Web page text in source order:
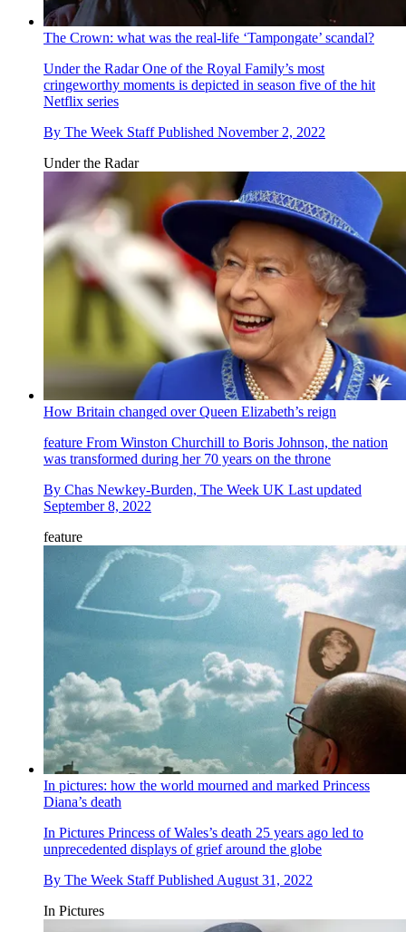
The Crown: what was the real-life ‘Tampongate’ scandal?
Under the RadarOne of the Royal Family’s most
cringeworthy moments is depicted in season five of the hit
Netflix series
By The Week Staff Published November 2, 2022
Under the Radar
How Britain changed over Queen Elizabeth’s reign
feature From Winston Churchill to Boris Johnson, the nation
was transformed during her 70 years on the throne
By Chas Newkey-Burden, The Week UK Last updated
September 8, 2022
feature
In pictures: how the world mourned and marked Princess
Diana’s death
In Pictures Princess of Wales’s death 25 years ago led to
unprecedented displays of grief around the globe
By The Week Staff Published August 31, 2022
In Pictures